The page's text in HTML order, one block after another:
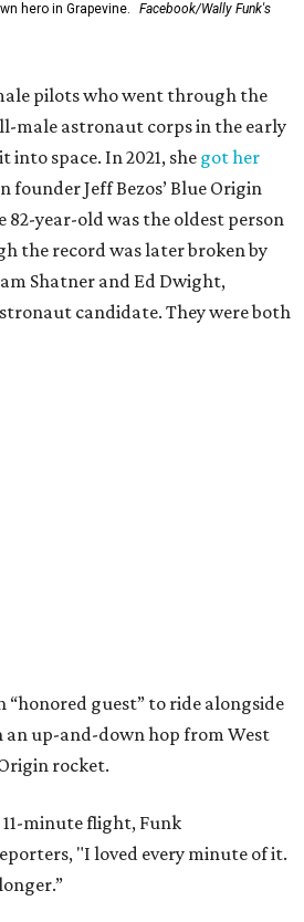
hero in Grapevine.
Facebook/Wally Funk's
pilots who went through the
male astronaut corps in the early
into space. In 2021, she got her
founder Jeff Bezos’ Blue Origin
82-year-old was the oldest person
the record was later broken by
Shatner and Ed Dwight,
candidate. They were both
“honored guest” to ride alongside
an up-and-down hop from West
rocket.
minute flight, Funk
"I loved every minute of it.